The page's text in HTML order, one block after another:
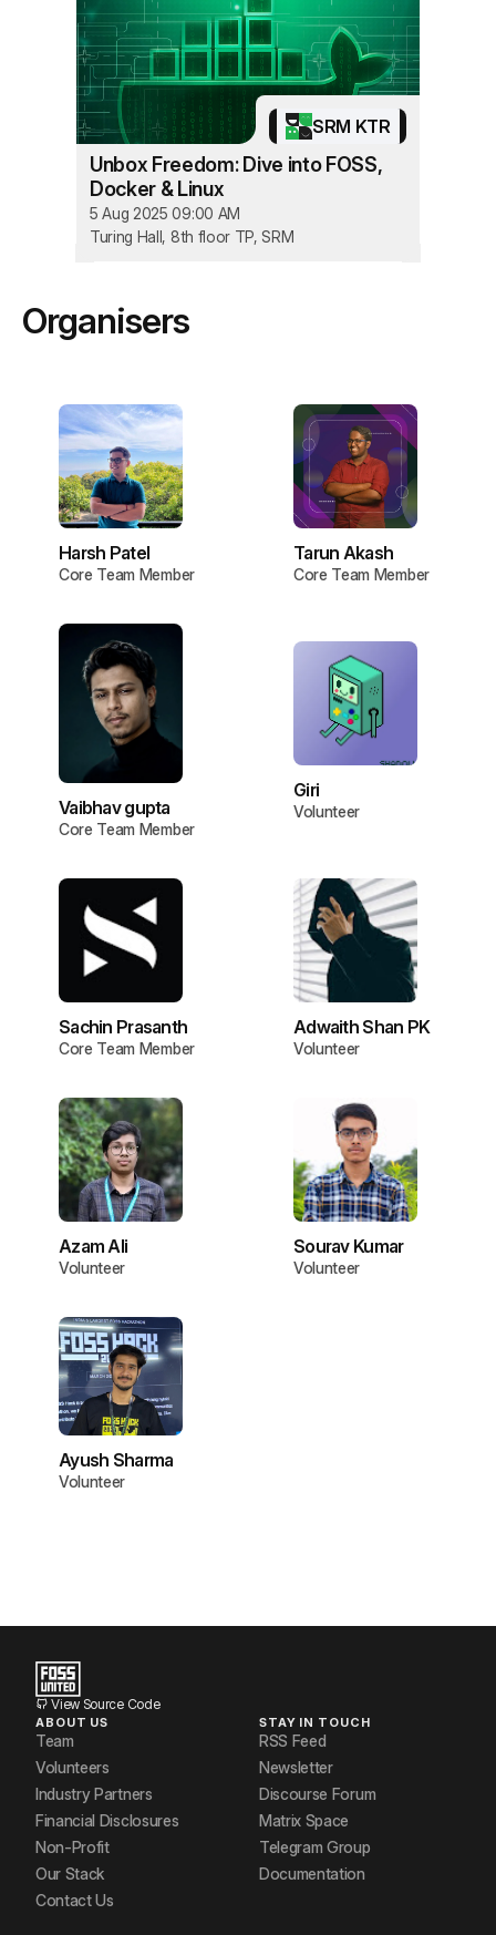
SRM KTR
Unbox Freedom: Dive into FOSS,
Docker & Linux
5 Aug 2025 09:00 AM
Turing Hall, 8th floor TP, SRM
Organisers
Harsh Patel
Core Team Member
Tarun Akash
Core Team Member
Vaibhav gupta
Core Team Member
Giri
Volunteer
Sachin Prasanth
Core Team Member
Adwaith Shan PK
Volunteer
Azam Ali
Volunteer
Sourav Kumar
Volunteer
Ayush Sharma
Volunteer
View Source Code
ABOUT US
Team
Volunteers
Industry Partners
Financial Disclosures
Non-Profit
Our Stack
Contact Us
STAY IN TOUCH
RSS Feed
Newsletter
Discourse Forum
Matrix Space
Telegram Group
Documentation